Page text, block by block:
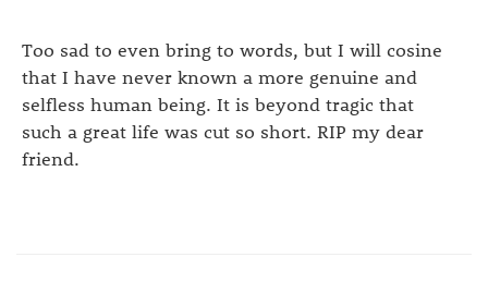
Too sad to even bring to words, but I will cosine
that I have never known a more genuine and
selfless human being. It is beyond tragic that
such a great life was cut so short. RIP my dear
friend.